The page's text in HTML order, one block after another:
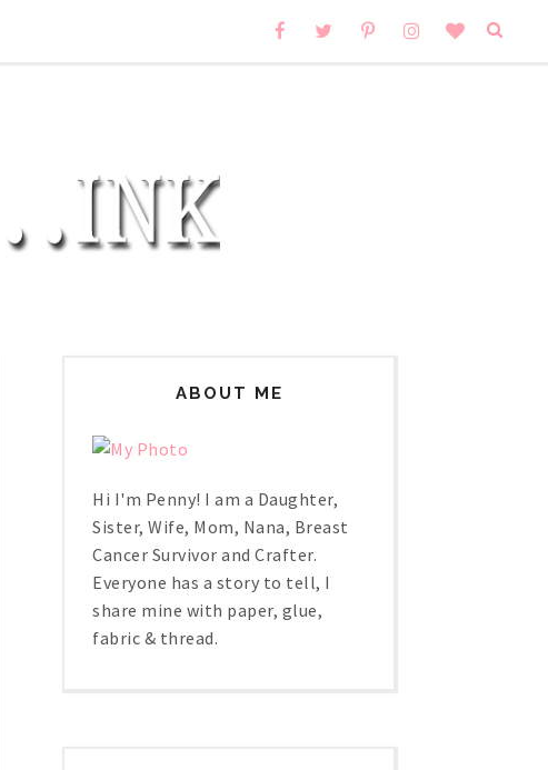
ABOUT ME
Hi I'm Penny! I am a Daughter,
Sister, Wife, Mom, Nana, Breast
Cancer Survivor and Crafter.
Everyone has a story to tell, I
share mine with paper, glue,
fabric & thread.